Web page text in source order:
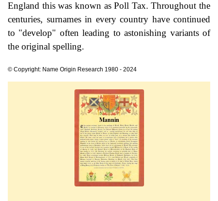
England this was known as Poll Tax. Throughout the
centuries, surnames in every country have continued
to "develop" often leading to astonishing variants of
the original spelling.
© Copyright: Name Origin Research 1980 - 2024